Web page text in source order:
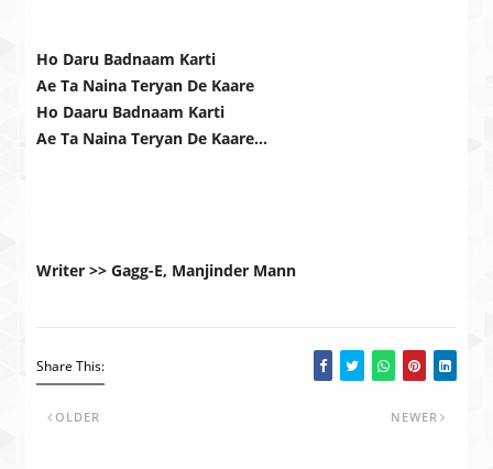
Ho Daru Badnaam Karti
Ae Ta Naina Teryan De Kaare
Ho Daaru Badnaam Karti
Ae Ta Naina Teryan De Kaare…
Writer >> Gagg-E, Manjinder Mann
Share This:
NEWER
OLDER